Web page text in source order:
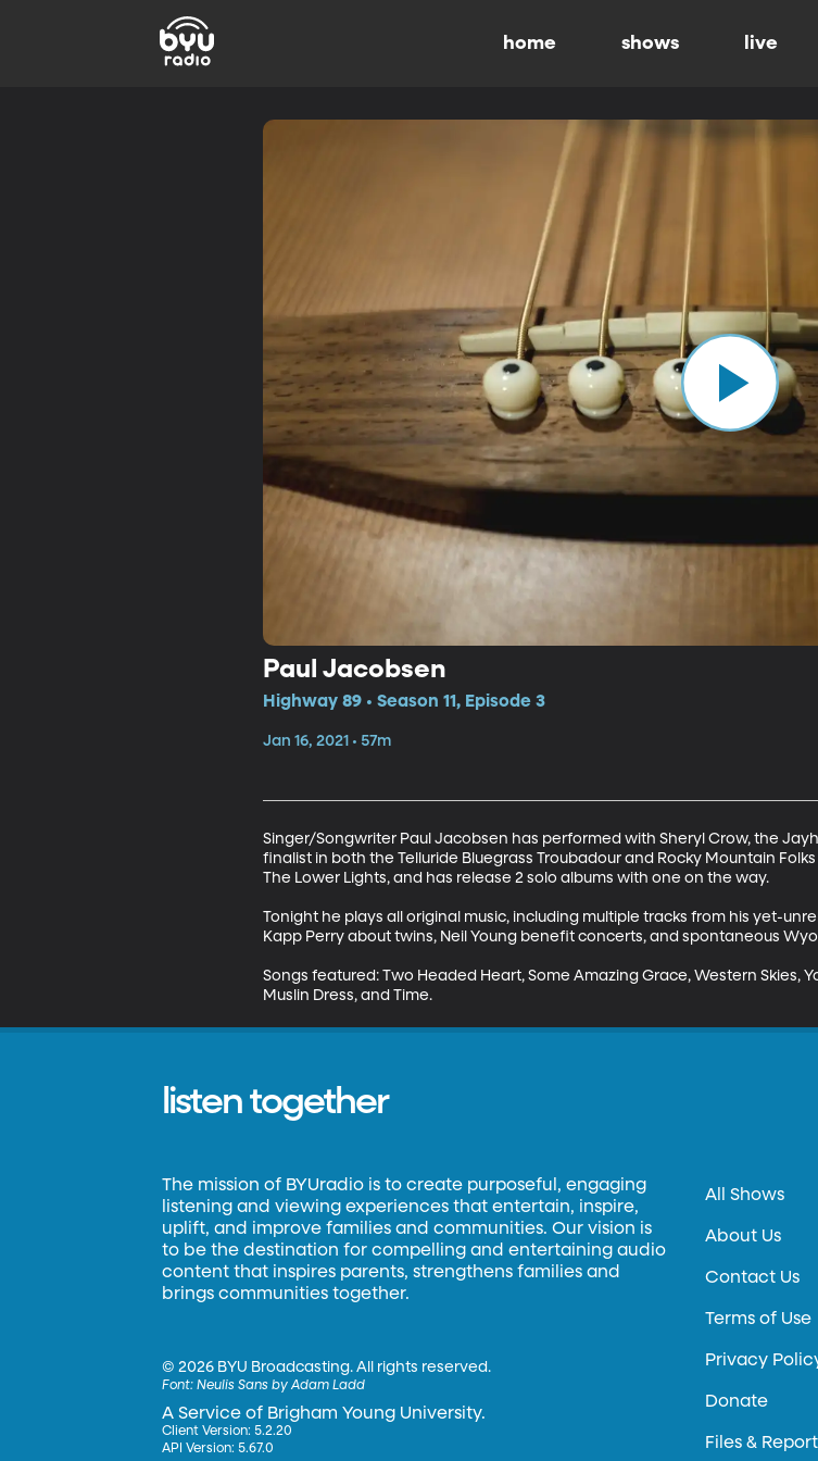
home shows live
Paul Jacobsen
Highway 89 • Season 11, Episode 3
Jan 16, 2021 • 57m
Singer/Songwriter Paul Jacobsen has performed with Sheryl Crow, the
finalist in both the Telluride Bluegrass Troubadour and Rocky Mountain
The Lower Lights, and has release 2 solo albums with one on the way.
Tonight he plays all original music, including multiple tracks from his yet-
Kapp Perry about twins, Neil Young benefit concerts, and spontaneous
Songs featured: Two Headed Heart, Some Amazing Grace, Western Skies,
Muslin Dress, and Time.
listen together
The mission of BYUradio is to create purposeful, engaging
listening and viewing experiences that entertain, inspire,
uplift, and improve families and communities. Our vision is
to be the destination for compelling and entertaining audio
content that inspires parents, strengthens families and
brings communities together.
©2026 BYU Broadcasting. All rights reserved.
Font:Neulis Sans by Adam Ladd
A Service of Brigham Young University.
Client Version: 5.2.20
API Version: 5.67.0
All Shows
About Us
Contact Us
Terms of Use
Privacy
Donate
Files &